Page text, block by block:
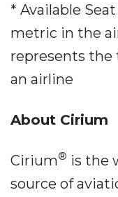
* Available
metric in the
represents the
an airline
About Cirium
Cirium® is the
source of